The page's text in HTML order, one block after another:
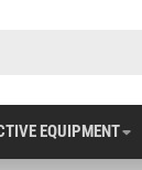
EQUIPMENT